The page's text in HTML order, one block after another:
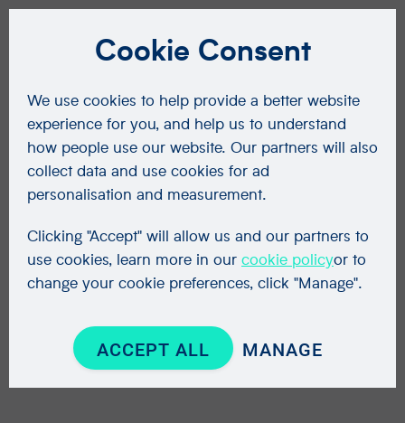
Cookie Consent
We use cookies to help provide a better website
experience for you, and help us to understand
how people use our website. Our partners will also
collect data and use cookies for ad
personalisation and measurement.
Clicking "Accept" will allow us and our partners to
use cookies, learn more in our cookie policyor to
change your cookie preferences, click "Manage".
ACCEPT ALL MANAGE